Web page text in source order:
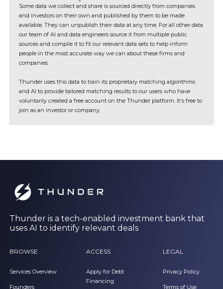
Some data we collect and share is sourced directly from companies
and investors on their own and published by them to be made
available. They can unpublish their data at any time. For all other data
our team of AI and data engineers source it from multiple public
sources and compile it to fit our relevant data sets to help inform
people in the most accurate way we can about these firms and
companies.
Thunder uses this data to train its proprietary matching algorithms
and AI to provide tailored matching results to our users who have
voluntarily created a free account on the Thunder platform. It's free to
join as an investor or company.
Thunder is a tech-enabled investment bank that
uses AI to identify relevant deals
BROWSE
Services Overview
Founders
ACCESS
Apply for Debt
Financing
LEGAL
Privacy Policy
Terms of Use